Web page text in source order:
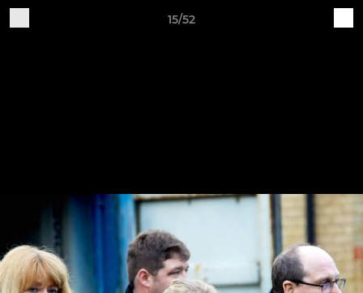
15/52